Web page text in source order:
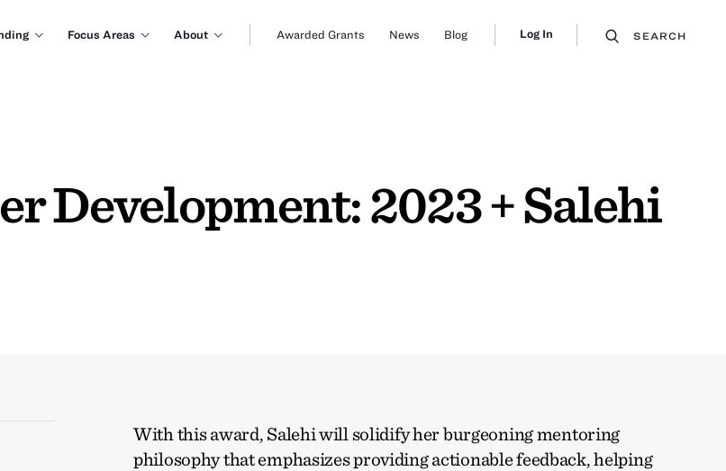
Focus Areas About Awarded Grants News Blog Log In SEARCH
Development: 2023 + Salehi
With this award, Salehi will solidify her burgeoning mentoring
philosophy that emphasizes providing actionable feedback, helping